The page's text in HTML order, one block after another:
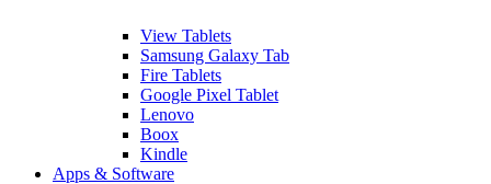
View Tablets
Samsung Galaxy Tab
Fire Tablets
Google Pixel Tablet
Lenovo
Boox
Kindle
Apps & Software